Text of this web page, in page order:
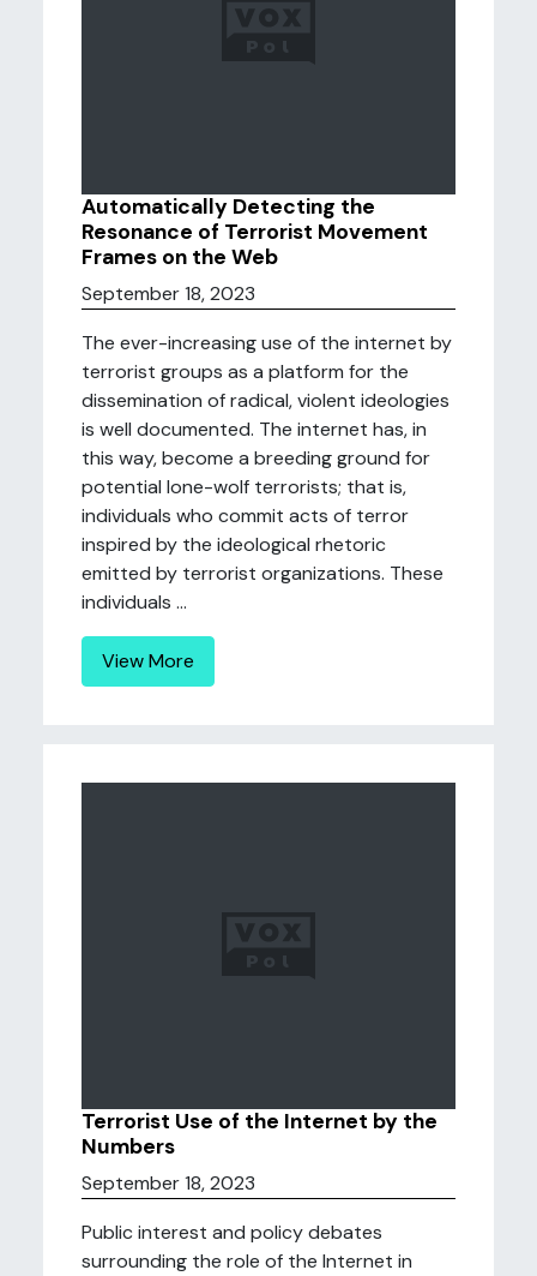
Automatically Detecting the
Resonance of Terrorist Movement
Frames on the Web
September 18, 2023
The ever-increasing use of the internet by
terrorist groups as a platform for the
dissemination of radical, violent ideologies
is well documented. The internet has, in
this way, become a breeding ground for
potential lone-wolf terrorists; that is,
individuals who commit acts of terror
inspired by the ideological rhetoric
emitted by terrorist organizations. These
individuals ...
View More
Terrorist Use of the Internet by the
Numbers
September 18, 2023
Public interest and policy debates
surrounding the role of the Internet in